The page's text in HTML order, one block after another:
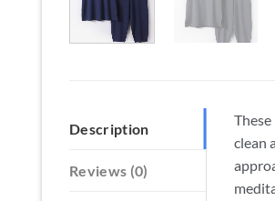
Description
Reviews (0)
clean